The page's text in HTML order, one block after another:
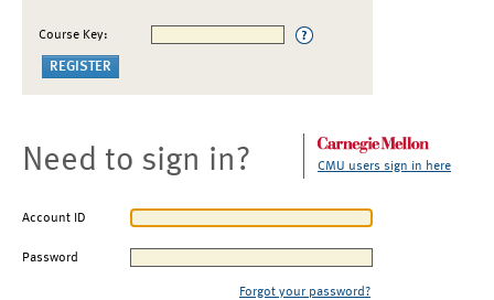
Course Key:
Need to sign in? CMU users sign in here
Account ID
Password
Forgot your password?